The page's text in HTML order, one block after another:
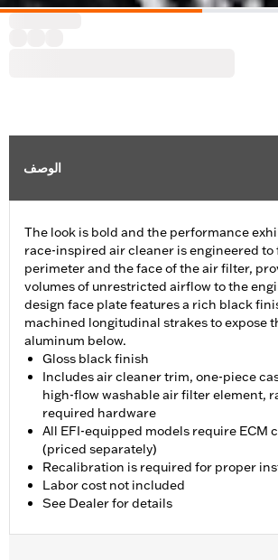
الوصف
The look is bold and the performance
race-inspired air cleaner is engineered
perimeter and the face of the air filter,
volumes of unrestricted airflow to the
design face plate features a rich black
machined longitudinal strakes to expose
aluminum below.
Gloss black finish
Includes air cleaner trim, one-piece
high-flow washable air filter element,
required hardware
All EFI-equipped models require ECM
(priced separately)
Recalibration is required for proper
Labor cost not included
See Dealer for details